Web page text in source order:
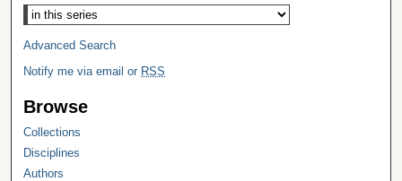
Advanced Search
Notify me via email or RSS
Browse
Collections
Disciplines
Authors